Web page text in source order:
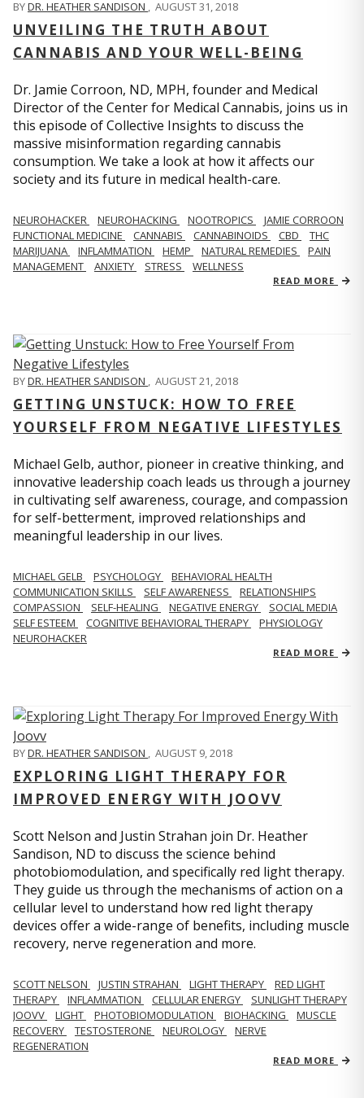
BYDR. HEATHER SANDISON , AUGUST 31, 2018
UNVEILING THE TRUTH ABOUT
CANNABIS AND YOUR WELL-BEING
Dr. Jamie Corroon, ND, MPH, founder and Medical
Director of the Center for Medical Cannabis, joins us in
this episode of Collective Insights to discuss the
massive misinformation regarding cannabis
consumption. We take a look at how it affects our
society and its future in medical health-care.
NEUROHACKER NEUROHACKING NOOTROPICS
JAMIE CORROON
FUNCTIONAL MEDICINE
CANNABIS CANNABINOIDS CBD
THC
MARIJUANA
INFLAMMATION HEMP NATURAL REMEDIES
PAIN
MANAGEMENT
ANXIETY STRESS WELLNESS
READ MORE
BYDR. HEATHER SANDISON , AUGUST 21, 2018
GETTING UNSTUCK: HOW TO FREE
YOURSELF FROM NEGATIVE LIFESTYLES
Michael Gelb, author, pioneer in creative thinking, and
innovative leadership coach leads us through a journey
in cultivating self awareness, courage, and compassion
for self-betterment, improved relationships and
meaningful leadership in our lives.
MICHAEL GELB PSYCHOLOGY
BEHAVIORAL HEALTH
COMMUNICATION SKILLS
SELF AWARENESS
RELATIONSHIPS
COMPASSION
SELF-HEALING NEGATIVE ENERGY
SOCIAL MEDIA
SELF ESTEEM
COGNITIVE BEHAVIORAL THERAPY
PHYSIOLOGY
NEUROHACKER
READ MORE
BYDR. HEATHER SANDISON , AUGUST 9, 2018
EXPLORING LIGHT THERAPY FOR
IMPROVED ENERGY WITH JOOVV
Scott Nelson and Justin Strahan join Dr. Heather
Sandison, ND to discuss the science behind
photobiomodulation, and specifically red light therapy.
They guide us through the mechanisms of action on a
cellular level to understand how red light therapy
devices offer a wide-range of benefits, including muscle
recovery, nerve regeneration and more.
SCOTT NELSON JUSTIN STRAHAN LIGHT THERAPY
RED LIGHT
THERAPY
INFLAMMATION CELLULAR ENERGY
SUNLIGHT THERAPY
JOOVV
LIGHT PHOTOBIOMODULATION BIOHACKING
MUSCLE
RECOVERY
TESTOSTERONE NEUROLOGY
NERVE
REGENERATION
READ MORE